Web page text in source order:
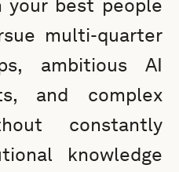
your best people
multi-quarter
ambitious AI
and complex
constantly
knowledge